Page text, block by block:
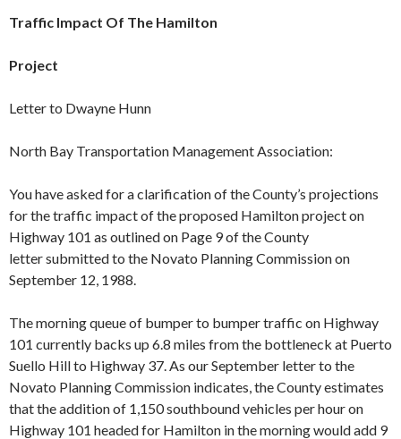
Traffic Impact Of The Hamilton
Project
Letter to Dwayne Hunn
North Bay Transportation Management Association:
You have asked for a clarification of the County’s projections
for the traffic impact of the proposed Hamilton project on
High­way 101 as outlined on Page 9 of the County
letter submitted to the Novato Planning Commission on
September 12, 1988.
The morning queue of bumper to bumper traffic on Highway
101 currently backs up 6.8 miles from the bottleneck at Puerto
Suello Hill to Highway 37. As our Septem­ber letter to the
Novato Planning Commission indicates, the County estimates
that the addition of 1,150 southbound vehicles per hour on
Highway 101 headed for Hamilton in the morning would add 9